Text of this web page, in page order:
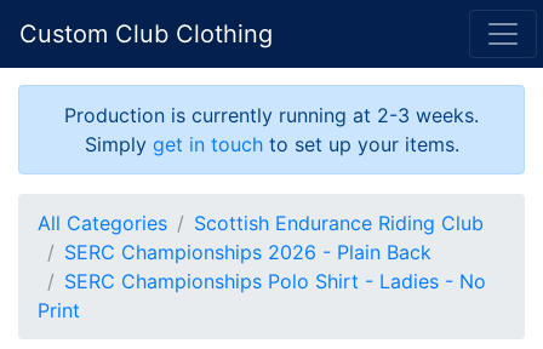
Custom Club Clothing
Production is currently running at 2-3 weeks.
Simply get in touchto set up your items.
All Categories
Scottish Endurance Riding Club
SERC Championships 2026 - Plain Back
SERC Championships Polo Shirt - Ladies - No
Print